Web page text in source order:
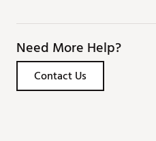
Need More Help?
Contact Us